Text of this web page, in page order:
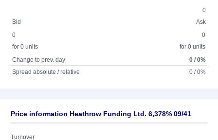
0
Bid
Ask
0
for 0 units
0
for 0 units
Change to prev. day
0 / 0%
Spread absolute / relative
0 / 0%
Price information Heathrow Funding Ltd. 6,378% 09/41
Turnover